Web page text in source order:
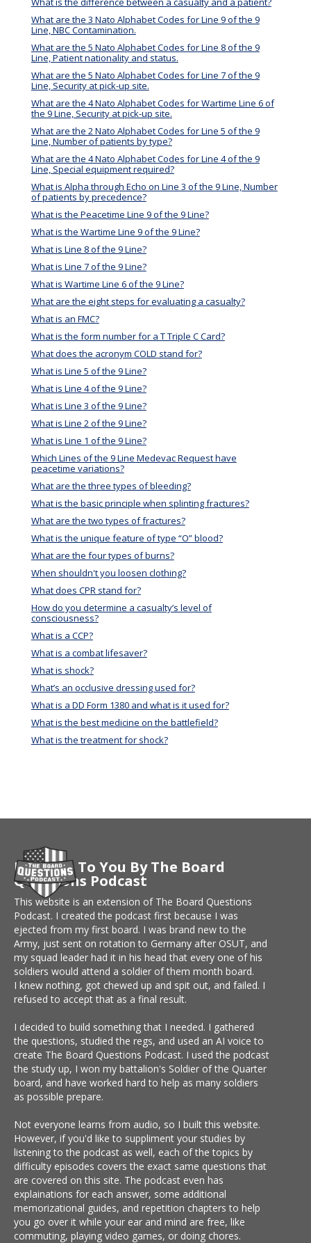
What are the 3 Nato Alphabet Codes for Line 9 of the 9
Line, NBC Contamination.
What are the 5 Nato Alphabet Codes for Line 8 of the 9
Line, Patient nationality and status.
What are the 5 Nato Alphabet Codes for Line 7 of the 9
Line, Security at pick-up site.
What are the 4 Nato Alphabet Codes for Wartime Line 6 of
the 9 Line, Security at pick-up site.
What are the 2 Nato Alphabet Codes for Line 5 of the 9
Line, Number of patients by type?
What are the 4 Nato Alphabet Codes for Line 4 of the 9
Line, Special equipment required?
What is Alpha through Echo on Line 3 of the 9 Line, Number
of patients by precedence?
What is the Peacetime Line 9 of the 9 Line?
What is the Wartime Line 9 of the 9 Line?
What is Line 8 of the 9 Line?
What is Line 7 of the 9 Line?
What is Wartime Line 6 of the 9 Line?
What are the eight steps for evaluating a casualty?
What is an FMC?
What is the form number for a T Triple C Card?
What does the acronym COLD stand for?
What is Line 5 of the 9 Line?
What is Line 4 of the 9 Line?
What is Line 3 of the 9 Line?
What is Line 2 of the 9 Line?
What is Line 1 of the 9 Line?
Which Lines of the 9 Line Medevac Request have
peacetime variations?
What are the three types of bleeding?
What is the basic principle when splinting fractures?
What are the two types of fractures?
What is the unique feature of type “O” blood?
What are the four types of burns?
When shouldn't you loosen clothing?
What does CPR stand for?
How do you determine a casualty’s level of
consciousness?
What is a CCP?
What is a combat lifesaver?
What is shock?
What’s an occlusive dressing used for?
What is a DD Form 1380 and what is it used for?
What is the best medicine on the battlefield?
What is the treatment for shock?
Brought To You By The Board
Questions Podcast
This website is an extension of The Board Questions
Podcast. I created the podcast first because I was
ejected from my first board. I was brand new to the
Army, just sent on rotation to Germany after OSUT, and
my squad leader had it in his head that every one of his
soldiers would attend a soldier of them month board.
I knew nothing, got chewed up and spit out, and failed. I
refused to accept that as a final result.
I decided to build something that I needed. I gathered
the questions, studied the regs, and used an AI voice to
create The Board Questions Podcast. I used the podcast
the study up, I won my battalion's Soldier of the Quarter
board, and have worked hard to help as many soldiers
as possible prepare.
Not everyone learns from audio, so I built this website.
However, if you'd like to suppliment your studies by
listening to the podcast as well, each of the topics by
difficulty episodes covers the exact same questions that
are covered on this site. The podcast even has
explainations for each answer, some additional
memorizational guides, and repetition chapters to help
you go over it while your ear and mind are free, like
commuting, playing video games, or doing chores.